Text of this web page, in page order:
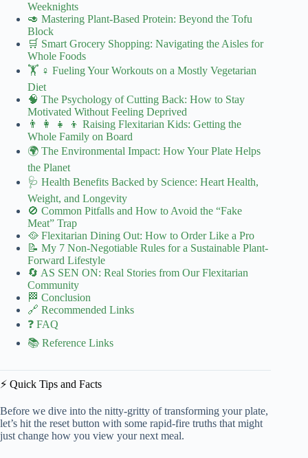
Weeknights
🥑 Mastering Plant-Based Protein: Beyond the Tofu
Block
🛒 Smart Grocery Shopping: Navigating the Aisles for
Whole Foods
🏋️ ♀️ Fueling Your Workouts on a Mostly Vegetarian
Diet
🧠 The Psychology of Cutting Back: How to Stay
Motivated Without Feeling Deprived
👨 👩 👧 👦 Raising Flexitarian Kids: Getting the
Whole Family on Board
🌍 The Environmental Impact: How Your Plate Helps
the Planet
🩺 Health Benefits Backed by Science: Heart Health,
Weight, and Longevity
🚫 Common Pitfalls and How to Avoid the “Fake
Meat” Trap
🥘 Flexitarian Dining Out: How to Order Like a Pro
📝 My 7 Non-Negotiable Rules for a Sustainable Plant-
Forward Lifestyle
🔄 AS SEN ON: Real Stories from Our Flexitarian
Community
🏁 Conclusion
🔗 Recommended Links
❓ FAQ
📚 Reference Links
⚡️ Quick Tips and Facts
Before we dive into the nitty-gritty of transforming your plate,
let’s hit the reset button with some rapid-fire truths that might
just change how you view your next meal.